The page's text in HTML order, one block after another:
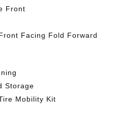
Front
Facing Fold Forward
Storage
Mobility Kit